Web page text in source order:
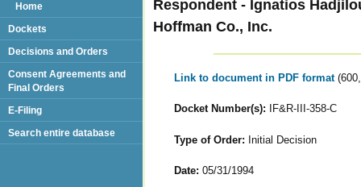
Respondent - Ignatios
Hoffman Co., Inc.
Link to document in PDF format
Docket Number(s): IF&R-III-358-C
Type of Order: Initial Decision
Date: 05/31/1994
Home
Dockets
Decisions and Orders
Consent Agreements and
Final Orders
E-Filing
Search entire database